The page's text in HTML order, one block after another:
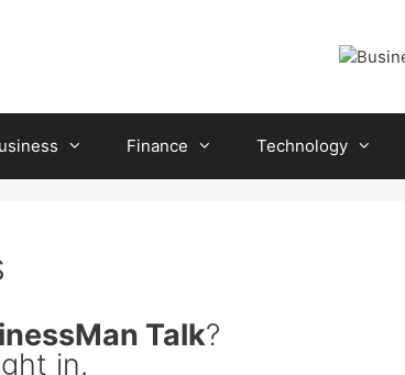
Finance Technology
Talk?
in.